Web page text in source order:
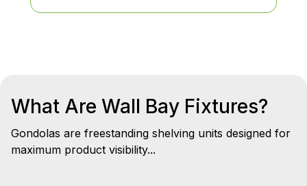
What Are Wall Bay Fixtures?
Gondolas are freestanding shelving units designed for
maximum product visibility...